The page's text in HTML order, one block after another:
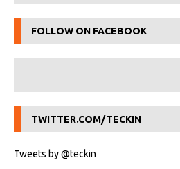
FOLLOW ON FACEBOOK
TWITTER.COM/TECKIN
Tweets by @teckin